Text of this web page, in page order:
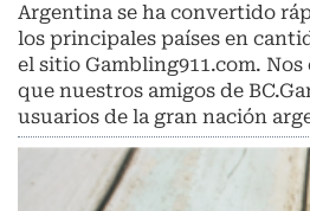
Argentina se ha convertido
los principales países en
el sitio Gambling911.com.
que nuestros amigos de
usuarios de la gran nación